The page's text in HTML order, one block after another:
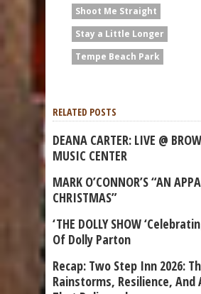
Shoot Me Straight
Stay a Little Longer
Tempe Beach Park
RELATED POSTS
DEANA CARTER: LIVE @
MUSIC CENTER
MARK O’CONNOR’S “AN
CHRISTMAS”
‘THE DOLLY SHOW
Of Dolly Parton
Recap: Two Step Inn 2026:
Rainstorms, Resilience, And